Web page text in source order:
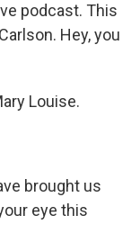
podcast. This
Hey, you
Louise.
brought us
eye this